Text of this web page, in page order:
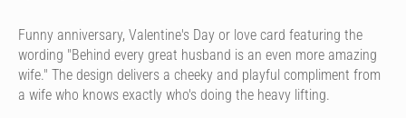
Funny anniversary, Valentine's Day or love card featuring the
wording "Behind every great husband is an even more amazing
wife." The design delivers a cheeky and playful compliment from
a wife who knows exactly who's doing the heavy lifting.